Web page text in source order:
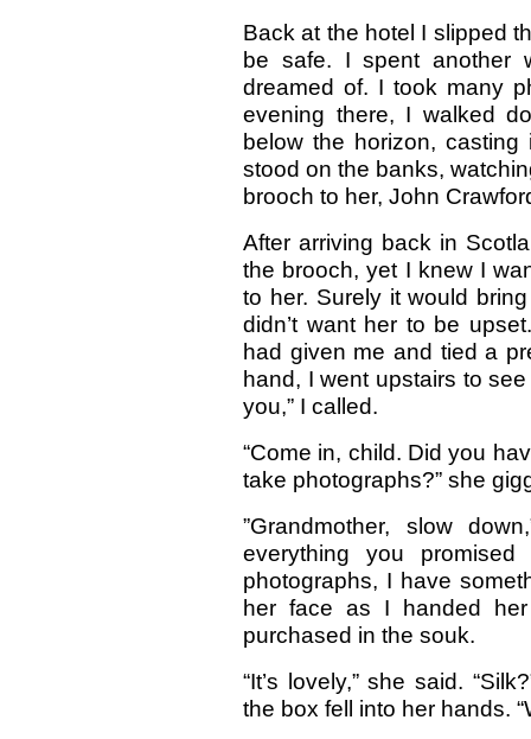
Back at the hotel I slipped
be safe. I spent another
dreamed of. I took many
evening there, I walked
below the horizon,
stood on the banks,
brooch to her, John
After arriving back in
the brooch, yet I knew I
to her. Surely it would
didn’t want her to be
had given me and tied a
hand, I went upstairs to see
you,” I called.
“Come in, child. Did you
take photographs?” she
”Grandmother, slow
everything you
photographs, I have
her face as I handed
purchased in the souk.
“It’s lovely,” she said.
the box fell into her hands.